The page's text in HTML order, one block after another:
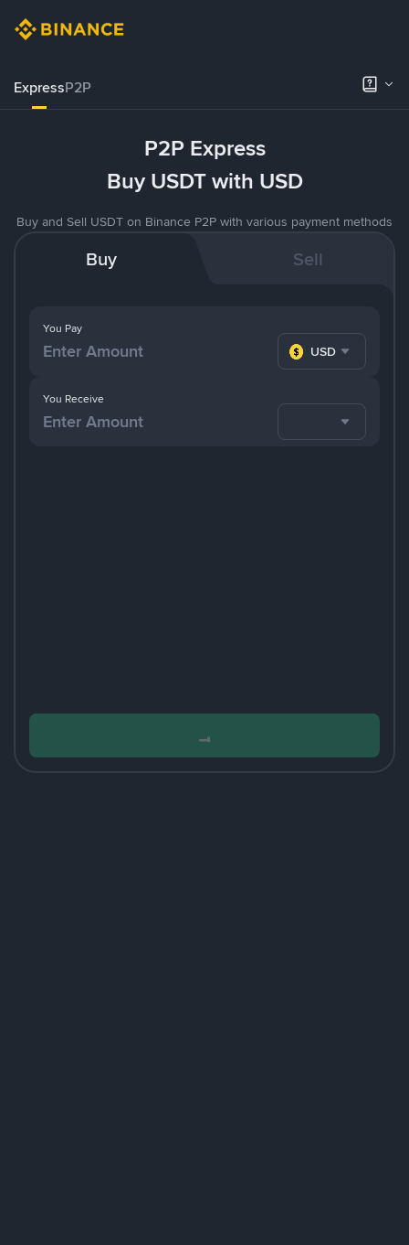
ExpressP2P
P2P Express
Buy USDT with USD
Buy and Sell USDT on Binance P2P with various payment methods
Buy Sell
You Pay
USD
You Receive